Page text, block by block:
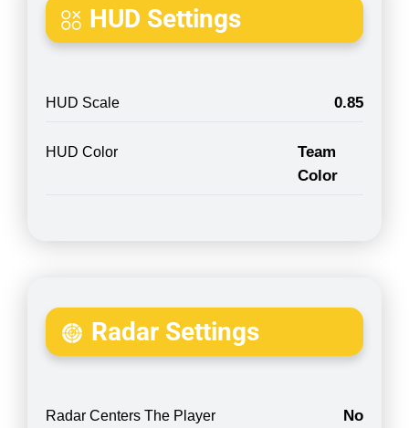
HUD Settings
HUD Scale 0.85
HUD Color
Team
Color
Radar Settings
Radar Centers The Player No